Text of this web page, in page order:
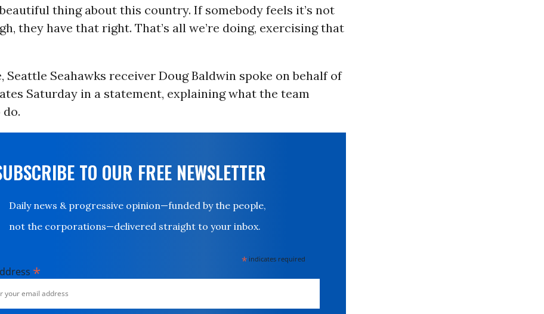
thing about this country. If somebody feels it’s not
they have that right. That’s all we’re doing, exercising that
Seattle Seahawks receiver Doug Baldwin spoke on behalf of
Saturday in a statement, explaining what the team
TO OUR FREE NEWSLETTER
Daily news & progressive opinion—funded by the people,
not the corporations—delivered straight to your inbox.
* indicates required
*